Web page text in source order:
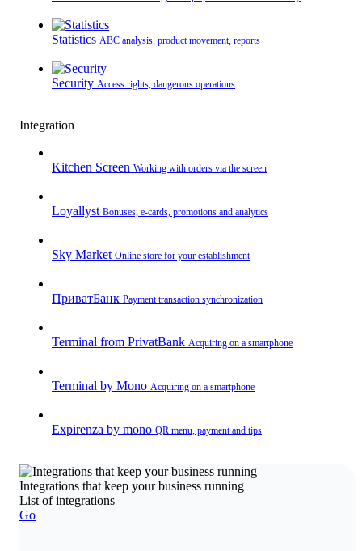
Statistics ABC analysis, product movement, reports
Security Access rights, dangerous operations
Integration
Kitchen Screen Working with orders via the screen
Loyallyst Bonuses, e-cards, promotions and analytics
Sky Market Online store for your establishment
ПриватБанк Payment transaction synchronization
Terminal from PrivatBank Acquiring on a smartphone
Terminal by Mono Acquiring on a smartphone
Expirenza by mono QR menu, payment and tips
Integrations that keep your business running
List of integrations
Go